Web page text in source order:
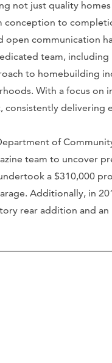
not just quality
to
open communication
team,
to homebuilding
With a focus
delivering
of
team to uncover
a $310,000
Additionally, in
rear addition and